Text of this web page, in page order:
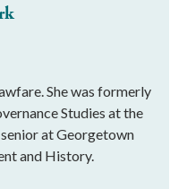
She was formerly
Studies at the
at Georgetown
and History.